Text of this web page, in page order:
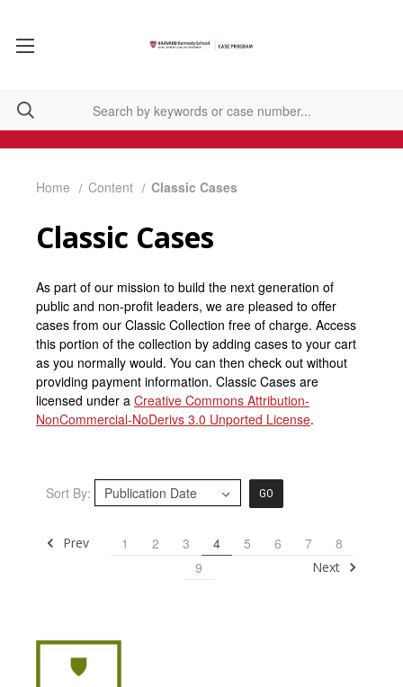
Home Content Classic Cases
Classic Cases
As part of our mission to build the next generation of
public and non-profit leaders, we are pleased to offer
cases from our Classic Collection free of charge. Access
this portion of the collection by adding cases to your cart
as you normally would. You can then check out without
providing payment information. Classic Cases are
licensed under a Creative Commons Attribution-
NonCommercial-NoDerivs 3.0 Unported License.
Sort By: GO
Prev 1 2 3 4 5 6 7
8
9
Next